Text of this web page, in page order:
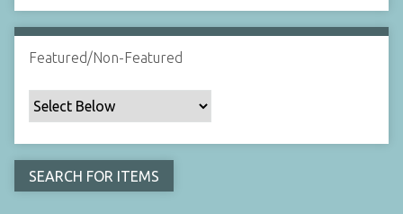
Featured/Non-Featured